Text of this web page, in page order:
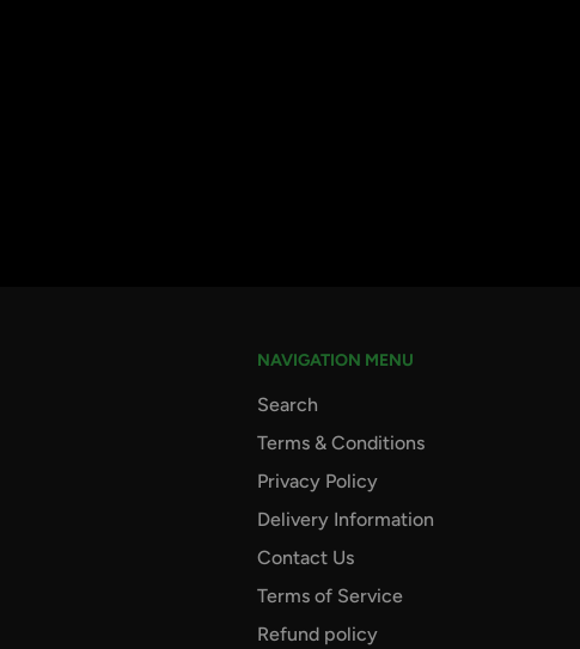
NAVIGATION MENU
Search
Terms & Conditions
Privacy Policy
Delivery Information
Contact Us
Terms of Service
Refund policy